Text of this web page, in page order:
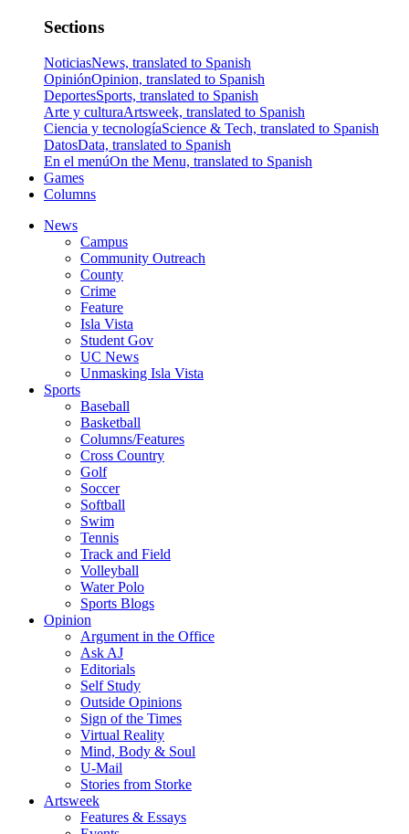
Sections
NoticiasNews, translated to Spanish
OpiniónOpinion, translated to Spanish
DeportesSports, translated to Spanish
Arte y culturaArtsweek, translated to Spanish
Ciencia y tecnologíaScience & Tech, translated to Spanish
DatosData, translated to Spanish
En el menúOn the Menu, translated to Spanish
Games
Columns
News
Campus
Community Outreach
County
Crime
Feature
Isla Vista
Student Gov
UC News
Unmasking Isla Vista
Sports
Baseball
Basketball
Columns/Features
Cross Country
Golf
Soccer
Softball
Swim
Tennis
Track and Field
Volleyball
Water Polo
Sports Blogs
Opinion
Argument in the Office
Ask AJ
Editorials
Self Study
Outside Opinions
Sign of the Times
Virtual Reality
Mind, Body & Soul
U-Mail
Stories from Storke
Artsweek
Features & Essays